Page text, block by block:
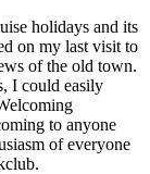
holidays and its
on my last visit to
of the old town.
I could easily
to anyone
of everyone